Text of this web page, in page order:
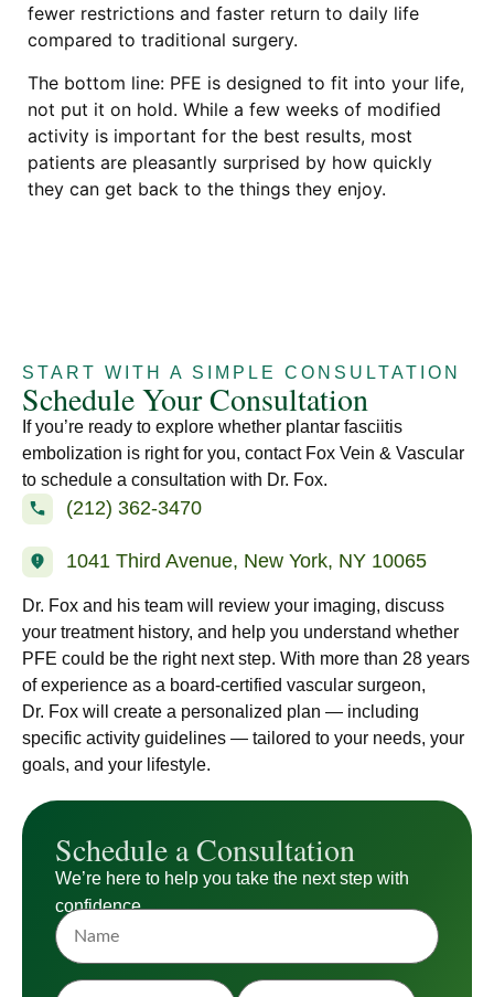
fewer restrictions and faster return to daily life
compared to traditional surgery.
The bottom line: PFE is designed to fit into your life,
not put it on hold. While a few weeks of modified
activity is important for the best results, most
patients are pleasantly surprised by how quickly
they can get back to the things they enjoy.
START WITH A SIMPLE CONSULTATION
Schedule Your Consultation
If you’re ready to explore whether plantar fasciitis
embolization is right for you, contact Fox Vein & Vascular
to schedule a consultation with Dr. Fox.
(212) 362-3470
1041 Third Avenue, New York, NY 10065
Dr. Fox and his team will review your imaging, discuss
your treatment history, and help you understand whether
PFE could be the right next step. With more than 28 years
of experience as a board-certified vascular surgeon,
Dr. Fox will create a personalized plan — including
specific activity guidelines — tailored to your needs, your
goals, and your lifestyle.
Schedule a Consultation
We’re here to help you take the next step with
confidence.